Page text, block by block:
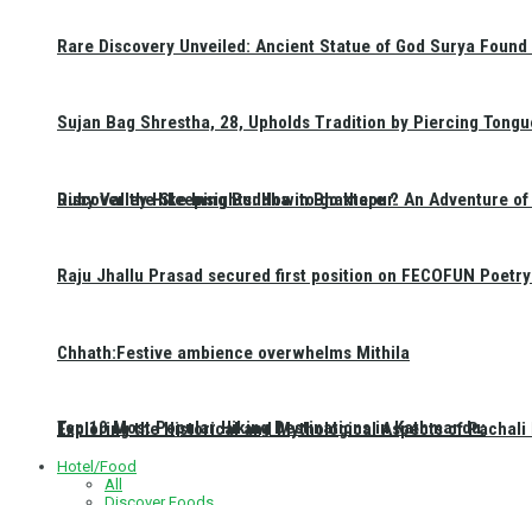
Ruby Valley Hike Insights: How to go there ?
Top 10 Most Popular Hiking Destinations in Kathmandu:
Rare Discovery Unveiled: Ancient Statue of God Surya
Sujan Bag Shrestha, 28, Upholds Tradition by Piercing
Discover the Sleeping Buddha in Bhaktapur: An Adventure
Raju Jhallu Prasad secured first position on FECOFUN
Chhath:Festive ambience overwhelms Mithila
Exploring the Historical and Mythological Aspects of Pachali
Hotel/Food
All